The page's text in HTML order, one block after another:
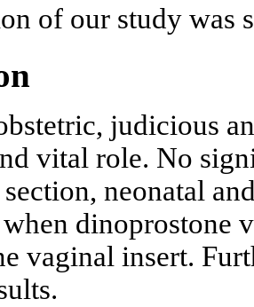
of our study was
judicious
vital role. No
section, neonatal
dinoprostone
vaginal insert.